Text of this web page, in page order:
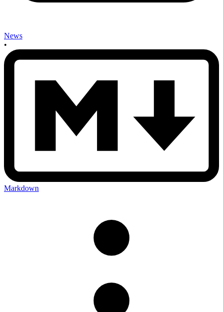
News
•
Markdown